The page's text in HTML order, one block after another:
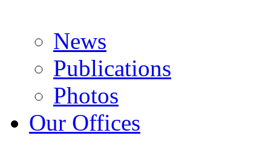
News
Publications
Photos
Our Offices